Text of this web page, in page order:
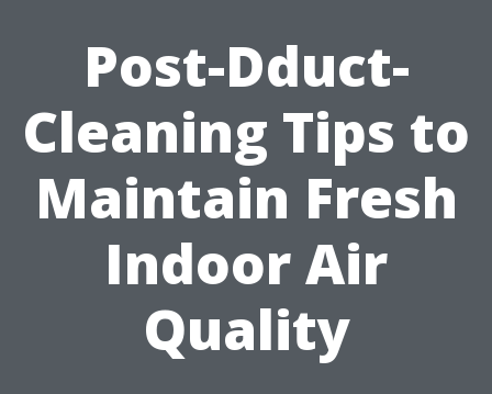
Post-Dduct-
Cleaning Tips to
Maintain Fresh
Indoor Air
Quality